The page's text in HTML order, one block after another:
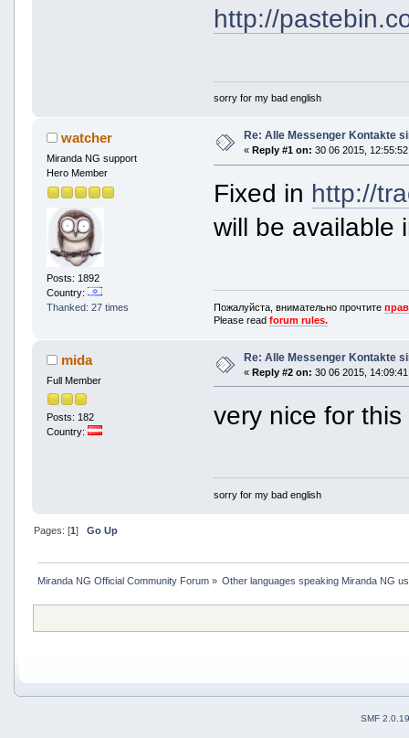
http://
sorry for my bad english
watcher
Miranda NG support
Hero Member
Posts: 1892
Country:
Thanked: 27 times
Re: Alle Messenger Kontakte
« Reply #1 on: 30 06 2015,
Fixed in http://
will be available
Пожалуйста, внимательно прочтите
Please readforum rules.
mida
Full Member
Posts: 182
Country:
Re: Alle Messenger Kontakte
« Reply #2 on: 30 06 2015,
very nice for
sorry for my bad english
Pages: [1] Go Up
Miranda NG Official Community Forum» Other languages speaking Miranda NG
SMF 2.0.19